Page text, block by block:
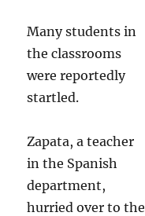
Many students in
the classrooms
were reportedly
startled.
Zapata, a teacher
in the Spanish
department,
hurried over to the